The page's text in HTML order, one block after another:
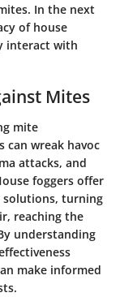
In the next
of house
interact with
Mites
mite
can wreak havoc
attacks, and
foggers offer
solutions, turning
reaching the
understanding
make informed